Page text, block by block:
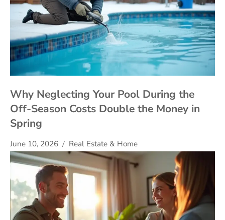
Why Neglecting Your Pool During the
Off-Season Costs Double the Money in
Spring
June 10, 2026 Real Estate & Home